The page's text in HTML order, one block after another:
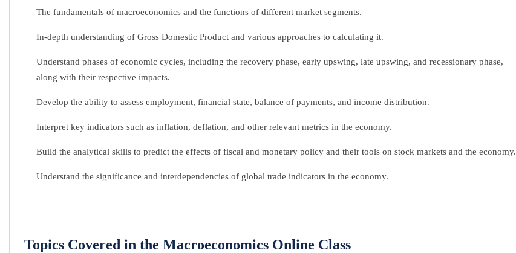
The fundamentals of macroeconomics and the functions of different market segments.
In-depth understanding of Gross Domestic Product and various approaches to calculating it.
Understand phases of economic cycles, including the recovery phase, early upswing, late upswing, and recessionary phase,
along with their respective impacts.
Develop the ability to assess employment, financial state, balance of payments, and income distribution.
Interpret key indicators such as inflation, deflation, and other relevant metrics in the economy.
Build the analytical skills to predict the effects of fiscal and monetary policy and their tools on stock markets and the economy.
Understand the significance and interdependencies of global trade indicators in the economy.
Topics Covered in the Macroeconomics Online Class